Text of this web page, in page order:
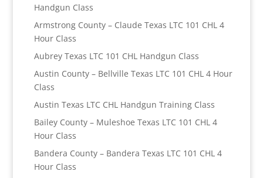
Handgun Class
Armstrong County – Claude Texas LTC 101 CHL 4
Hour Class
Aubrey Texas LTC 101 CHL Handgun Class
Austin County – Bellville Texas LTC 101 CHL 4 Hour
Class
Austin Texas LTC CHL Handgun Training Class
Bailey County – Muleshoe Texas LTC 101 CHL 4
Hour Class
Bandera County – Bandera Texas LTC 101 CHL 4
Hour Class